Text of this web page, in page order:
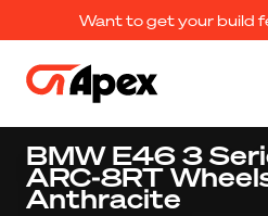
Want to get your build
BMW E46 3
ARC-8RT
Anthracite